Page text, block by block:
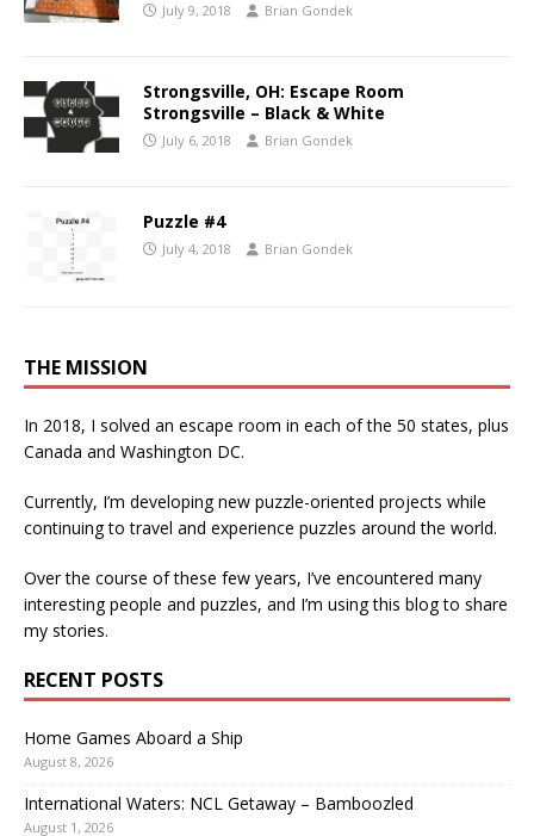
July 9, 2018 Brian Gondek
Strongsville, OH: Escape Room
Strongsville – Black & White
July 6, 2018 Brian Gondek
Puzzle #4
July 4, 2018 Brian Gondek
THE MISSION
In 2018, I solved an escape room in each of the 50 states, plus
Canada and Washington DC.
Currently, I’m developing new puzzle-oriented projects while
continuing to travel and experience puzzles around the world.
Over the course of these few years, I’ve encountered many
interesting people and puzzles, and I’m using this blog to share
my stories.
RECENT POSTS
Home Games Aboard a Ship
August 8, 2026
International Waters: NCL Getaway – Bamboozled
August 1, 2026